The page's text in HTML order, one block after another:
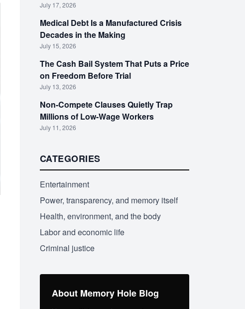
July 17, 2026
Medical Debt Is a Manufactured Crisis
Decades in the Making
July 15, 2026
The Cash Bail System That Puts a Price
on Freedom Before Trial
July 13, 2026
Non-Compete Clauses Quietly Trap
Millions of Low-Wage Workers
July 11, 2026
CATEGORIES
Entertainment
Power, transparency, and memory itself
Health, environment, and the body
Labor and economic life
Criminal justice
About Memory Hole Blog